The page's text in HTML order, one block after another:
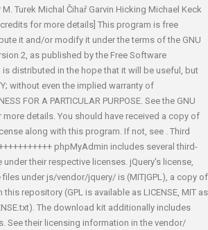
Turek Michal Čihař Garvin Hicking Michael Keck
credits for more details] This program is free
it and/or modify it under the terms of the GNU
2, as published by the Free Software
distributed in the hope that it will be useful, but
without even the implied warranty of
FOR A PARTICULAR PURPOSE. See the GNU
more details. You should have received a copy of
along with this program. If not, see . Third
phpMyAdmin includes several third-
their respective licenses. jQuery's license,
under js/vendor/jquery/ is (MIT|GPL), a copy of
repository (GPL is available as LICENSE, MIT as
The download kit additionally includes
See their licensing information in the vendor/